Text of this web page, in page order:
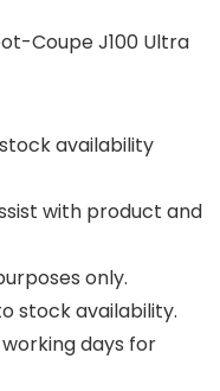
Coupe J100 Ultra
availability
with product and
only.
stock availability.
days for